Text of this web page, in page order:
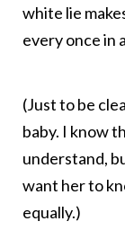
white lie
every once in
(Just to be
baby. I know
understand,
want her to
equally.)